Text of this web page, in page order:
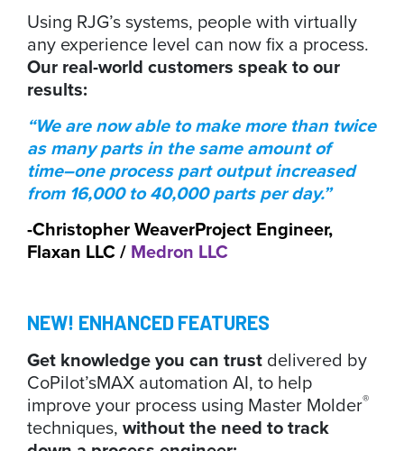
Using RJG’s systems, people with virtually
any experience level can now fix a process.
Our real-world customers speak to our
results:
“We are now able to make more than twice
as many parts in the same amount of
time–one process part output increased
from 16,000 to 40,000 parts per day.”
-Christopher WeaverProject Engineer,
Flaxan LLC / Medron LLC
NEW! ENHANCED FEATURES
Get knowledge you can trust delivered by
CoPilot’sMAX automation AI, to help
improve your process using Master Molder®
techniques, without the need to track